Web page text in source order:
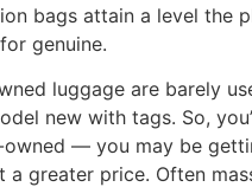
bags attain a level the
genuine.
luggage are barely
new with tags. So,
— you may be
a greater price. Often